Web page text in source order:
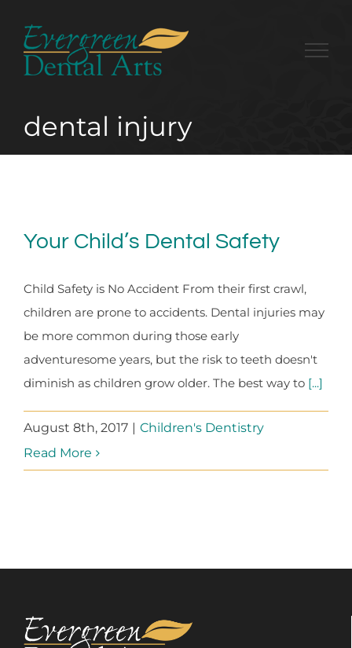
content
dental injury
Your Child’s Dental Safety
Child Safety is No Accident From their first crawl,
children are prone to accidents. Dental injuries may
be more common during those early
adventuresome years, but the risk to teeth doesn't
diminish as children grow older. The best way to [...]
August 8th, 2017 | Children's Dentistry
Read More